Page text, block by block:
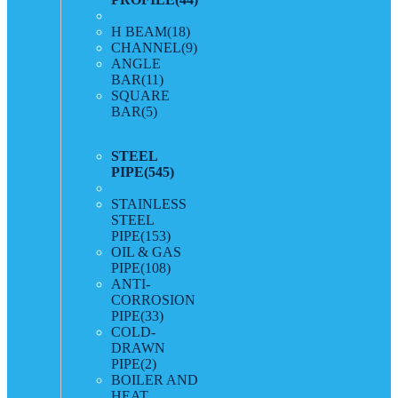
H BEAM(18)
CHANNEL(9)
ANGLE
BAR(11)
SQUARE
BAR(5)
STEEL
PIPE(545)
STAINLESS
STEEL
PIPE(153)
OIL & GAS
PIPE(108)
ANTI-
CORROSION
PIPE(33)
COLD-
DRAWN
PIPE(2)
BOILER AND